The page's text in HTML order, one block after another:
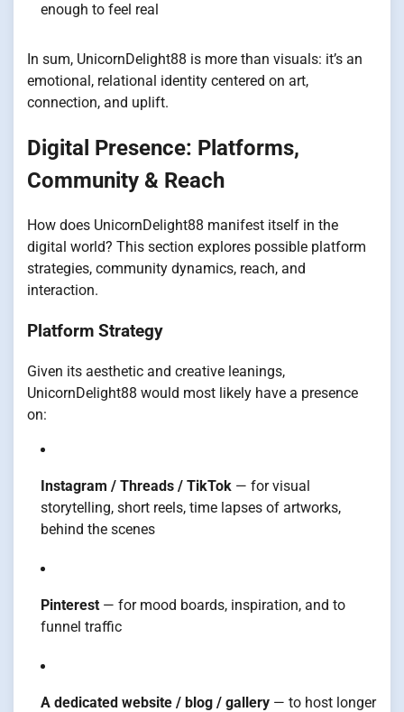
enough to feel real
In sum, UnicornDelight88 is more than visuals: it’s an
emotional, relational identity centered on art,
connection, and uplift.
Digital Presence: Platforms,
Community & Reach
How does UnicornDelight88 manifest itself in the
digital world? This section explores possible platform
strategies, community dynamics, reach, and
interaction.
Platform Strategy
Given its aesthetic and creative leanings,
UnicornDelight88 would most likely have a presence
on:
Instagram / Threads / TikTok — for visual
storytelling, short reels, time lapses of artworks,
behind the scenes
Pinterest — for mood boards, inspiration, and to
funnel traffic
A dedicated website / blog / gallery — to host longer